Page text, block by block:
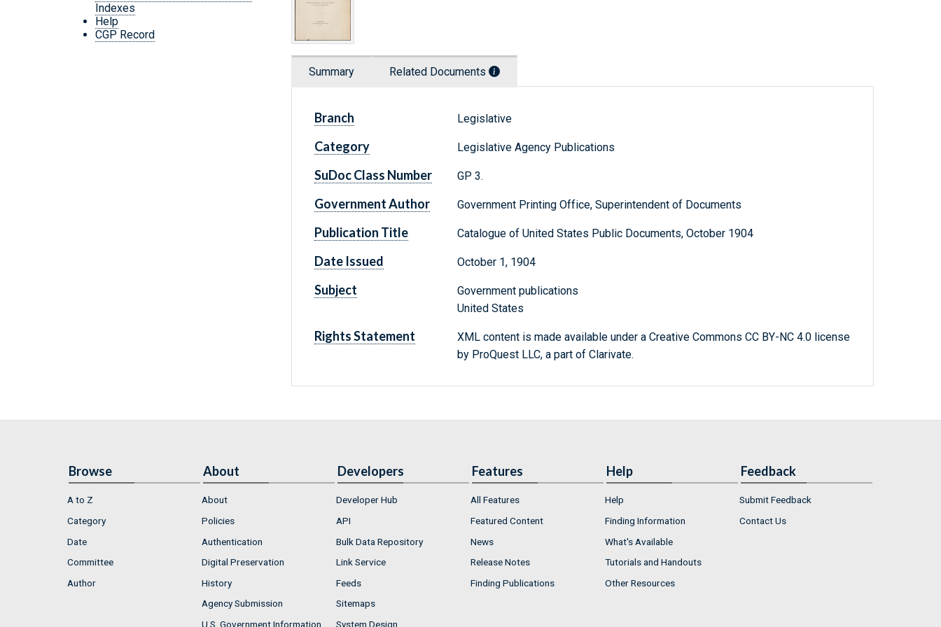
Indexes
Help
CGP Record
Summary Related Documents
Branch Legislative
Category Legislative Agency Publications
SuDoc Class Number GP 3.
Government Author Government Printing Office, Superintendent of Documents
Publication Title Catalogue of United States Public Documents, October 1904
Date Issued October 1, 1904
Subject
Government publications
United States
Rights Statement
XML content is made available under a Creative Commons CC BY-NC 4.0 license
by ProQuest LLC, a part of Clarivate.
Browse
A to Z
Category
Date
Committee
Author
About
About
Policies
Authentication
Digital Preservation
History
Agency Submission
U.S. Government Information
Developers
Developer Hub
API
Bulk Data Repository
Link Service
Feeds
Sitemaps
System Design
Features
All Features
Featured Content
News
Release Notes
Finding Publications
Help
Help
Finding Information
What's Available
Tutorials and Handouts
Other Resources
Feedback
Submit Feedback
Contact Us